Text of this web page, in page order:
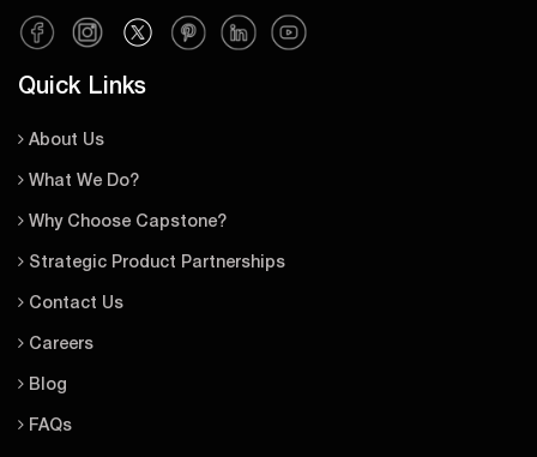
Quick Links
About Us
What We Do?
Why Choose Capstone?
Strategic Product Partnerships
Contact Us
Careers
Blog
FAQs